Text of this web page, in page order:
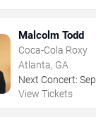
Malcolm Todd
Coca-Cola Roxy
Atlanta, GA
Next Concert: Sep
View Tickets